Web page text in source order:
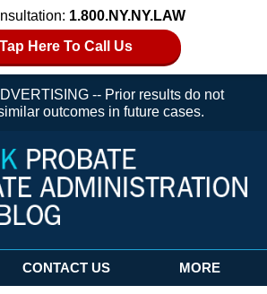
1.800.NY.NY.LAW
Tap Here To Call Us
-- Prior results do not
outcomes in future cases.
CONTACT US MORE